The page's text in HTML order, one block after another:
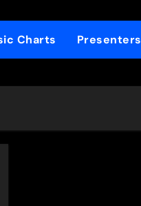
Charts Presenters